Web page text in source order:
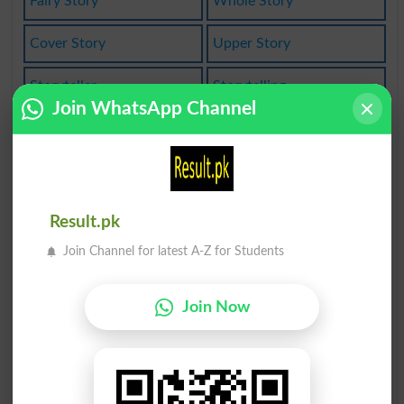
Cover Story Upper Story
Storyteller Storytelling
Work History
Case History
Tell A Story Break A Story
Old As History
Natural History
Join WhatsApp Channel
Result.pk
Join Channel for latest A-Z for Students
Join Now